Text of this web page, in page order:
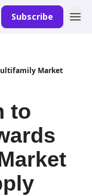
Subscribe
Market
to